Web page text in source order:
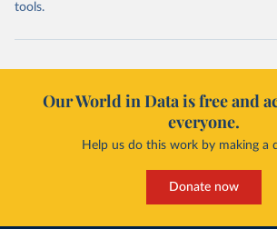
tools.
Our World in Data is free and
everyone.
Help us do this work by making a
Donate now